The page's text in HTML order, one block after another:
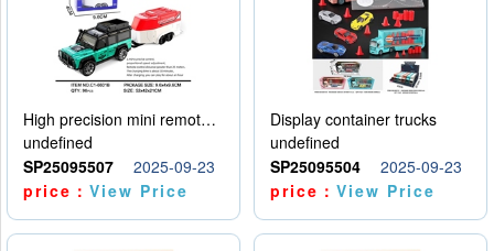
High precision mini remote control car with hanging
undefined
SP25095507
2025-09-23
price：View Price
Display container trucks
undefined
SP25095504
2025-09-23
price：View Price